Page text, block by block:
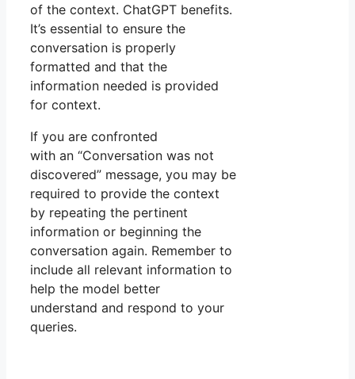
of the context. ChatGPT benefits.
It’s essential to ensure the
conversation is properly
formatted and that the
information needed is provided
for context.
If you are confronted
with an “Conversation was not
discovered” message, you may be
required to provide the context
by repeating the pertinent
information or beginning the
conversation again. Remember to
include all relevant information to
help the model better
understand and respond to your
queries.